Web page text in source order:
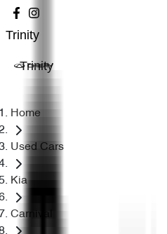
Trinity
Trinity
Home
Used Cars
Kia
Carnival